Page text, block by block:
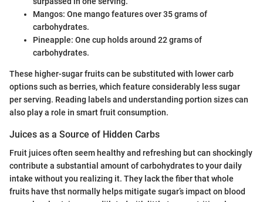
Mangos: One mango features over 35 grams of
carbohydrates.
Pineapple: One cup holds around 22 grams of
carbohydrates.
These higher-sugar fruits can be substituted with lower carb
options such as berries, which feature considerably less sugar
per serving. Reading labels and understanding portion sizes can
also play a role in smart fruit consumption.
Juices as a Source of Hidden Carbs
Fruit juices often seem healthy and refreshing but can shockingly
contribute a substantial amount of carbohydrates to your daily
intake without you realizing it. They lack the fiber that whole
fruits have thst normally helps mitigate sugar’s impact on blood